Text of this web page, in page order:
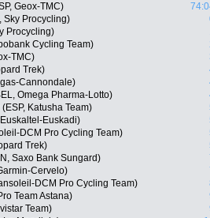
Geox-TMC)
Sky Procycling)
Procycling)
Cycling Team)
TMC)
Trek)
Cannondale)
Omega Pharma-Lotto)
Katusha Team)
Euskadi)
DCM Pro Cycling Team)
Trek)
Saxo Bank Sungard)
Cervelo)
DCM Pro Cycling Team)
Team Astana)
Team)